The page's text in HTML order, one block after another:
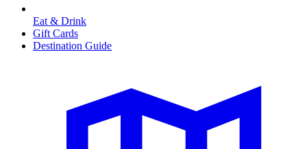
Eat & Drink
Gift Cards
Destination Guide